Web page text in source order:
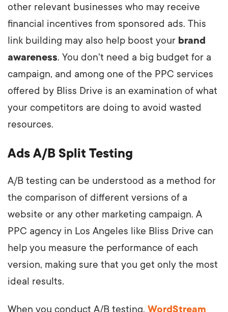
other relevant businesses who may receive
financial incentives from sponsored ads. This
link building may also help boost your brand
awareness. You don't need a big budget for a
campaign, and among one of the PPC services
offered by Bliss Drive is an examination of what
your competitors are doing to avoid wasted
resources.
Ads A/B Split Testing
A/B testing can be understood as a method for
the comparison of different versions of a
website or any other marketing campaign. A
PPC agency in Los Angeles like Bliss Drive can
help you measure the performance of each
version, making sure that you get only the most
ideal results.
When you conduct A/B testing, WordStream